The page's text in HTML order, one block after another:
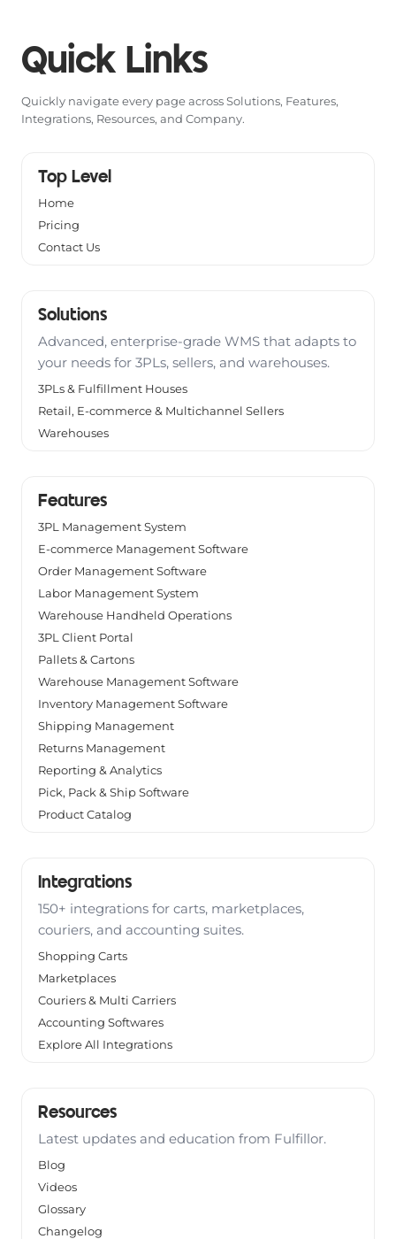
Quick Links
Quickly navigate every page across Solutions, Features,
Integrations, Resources, and Company.
Top Level
Home
Pricing
Contact Us
Solutions
Advanced, enterprise-grade WMS that adapts to
your needs for 3PLs, sellers, and warehouses.
3PLs & Fulfillment Houses
Retail, E-commerce & Multichannel Sellers
Warehouses
Features
3PL Management System
E-commerce Management Software
Order Management Software
Labor Management System
Warehouse Handheld Operations
3PL Client Portal
Pallets & Cartons
Warehouse Management Software
Inventory Management Software
Shipping Management
Returns Management
Reporting & Analytics
Pick, Pack & Ship Software
Product Catalog
Integrations
150+ integrations for carts, marketplaces,
couriers, and accounting suites.
Shopping Carts
Marketplaces
Couriers & Multi Carriers
Accounting Softwares
Explore All Integrations
Resources
Latest updates and education from Fulfillor.
Blog
Videos
Glossary
Changelog